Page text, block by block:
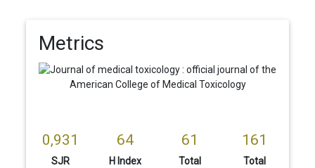
Metrics
0,931
SJR
64
H Index
61
Total
161
Total